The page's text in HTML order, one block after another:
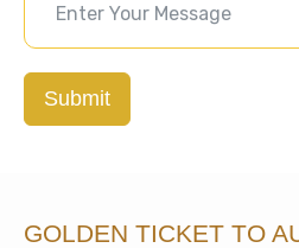
Submit
GOLDEN TICKET TO